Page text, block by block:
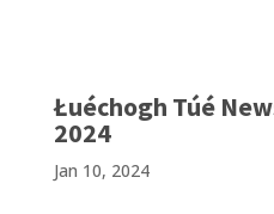
Łuéchogh Túé
2024
Jan 10, 2024